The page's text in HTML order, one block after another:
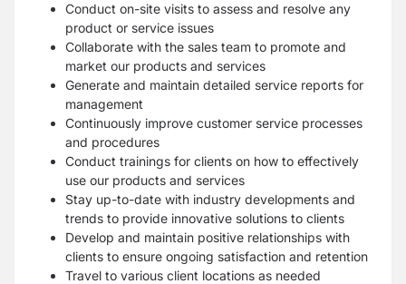
Conduct on-site visits to assess and resolve any
product or service issues
Collaborate with the sales team to promote and
market our products and services
Generate and maintain detailed service reports for
management
Continuously improve customer service processes
and procedures
Conduct trainings for clients on how to effectively
use our products and services
Stay up-to-date with industry developments and
trends to provide innovative solutions to clients
Develop and maintain positive relationships with
clients to ensure ongoing satisfaction and retention
Travel to various client locations as needed